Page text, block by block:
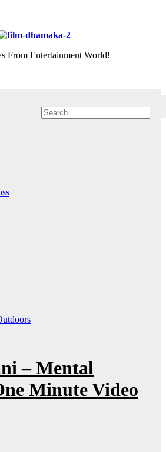
From Entertainment World!
– Mental
Minute Video